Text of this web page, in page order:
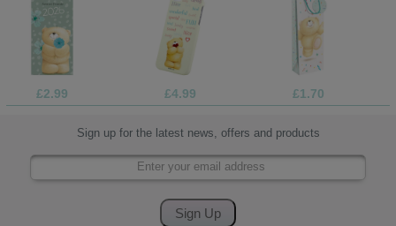
£2.99 £4.99 £1.70
Sign up for the latest news, offers and products